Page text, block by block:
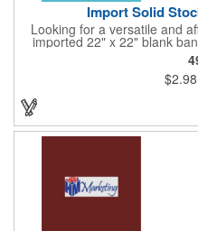
Import Solid
Looking for a versatile and
imported 22" x 22" blank
With a generous 324
print your logo, message, or
events, giveaways, and
a budget-friendly option
Choose from 23 vibrant
$2.98